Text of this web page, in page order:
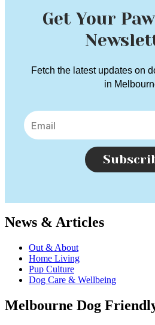
Get Your
Fetch the latest updates on
in
News & Articles
Out & About
Home Living
Pup Culture
Dog Care & Wellbeing
Melbourne Dog